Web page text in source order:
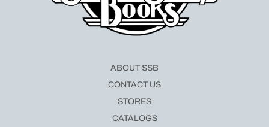
ABOUT SSB
CONTACT US
STORES
CATALOGS